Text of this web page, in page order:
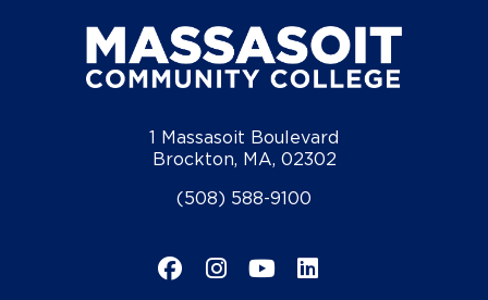
1 Massasoit Boulevard
Brockton, MA, 02302
(508) 588-9100
Facebook
Instagram
YouTube
LinkedIn